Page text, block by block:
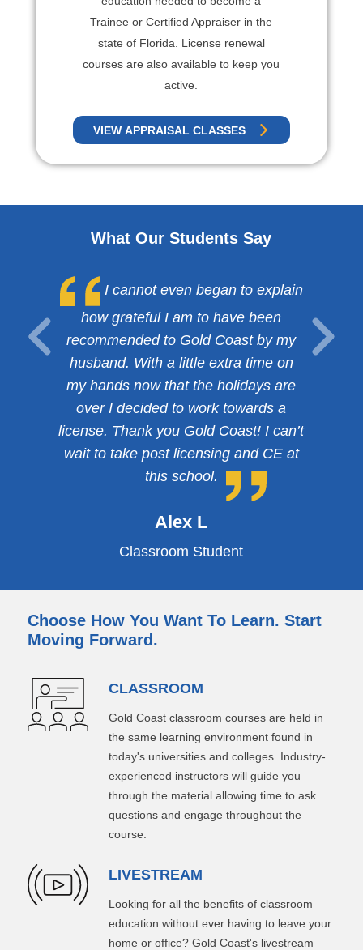
Trainee or Certified Appraiser in the
state of Florida. License renewal
courses are also available to keep you
active.
VIEW APPRAISAL CLASSES
What Our Students Say
I cannot even began to explain
how grateful I am to have been
recommended to Gold Coast by my
husband. With a little extra time on
my hands now that the holidays are
over I decided to work towards a
license. Thank you Gold Coast! I can’t
wait to take post licensing and CE at
this school.
Alex L
Classroom Student
Choose How You Want To Learn. Start
Moving Forward.
CLASSROOM
Gold Coast classroom courses are held in
the same learning environment found in
today's universities and colleges. Industry-
experienced instructors will guide you
through the material allowing time to ask
questions and engage throughout the
course.
LIVESTREAM
Looking for all the benefits of classroom
education without ever having to leave your
home or office? Gold Coast's livestream